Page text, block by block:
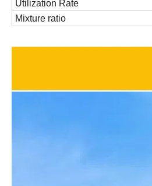
Utilization Rate
Mixture ratio